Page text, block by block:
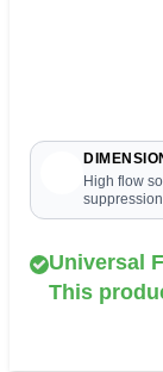
High flow
Universal
This